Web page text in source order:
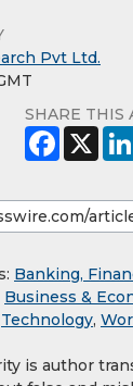
Pvt Ltd.
SHARE THIS
Banking,
Business &
Technology,
is author